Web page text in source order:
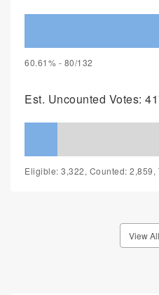
60.61% - 80/132
Est. Uncounted Votes:
Eligible: 3,322, Counted: 2,859,
View